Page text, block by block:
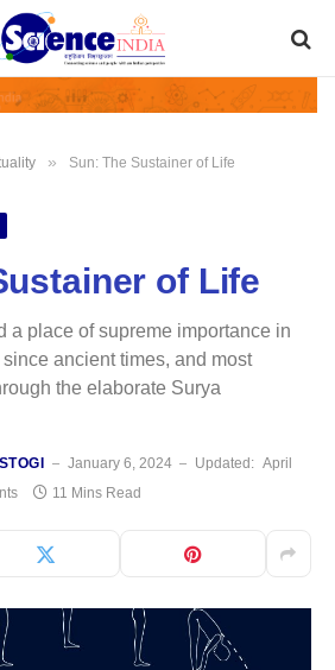
» Sun: The Sustainer of Life
of Life
a place of supreme importance in
ancient times, and most
the elaborate Surya
January 6, 2024 Updated: April
11 Mins Read